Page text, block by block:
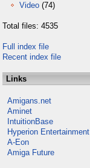
Video (74)
Total files: 4535
Full index file
Recent index file
Links
Amigans.net
Aminet
IntuitionBase
Hyperion Entertainment
A-Eon
Amiga Future